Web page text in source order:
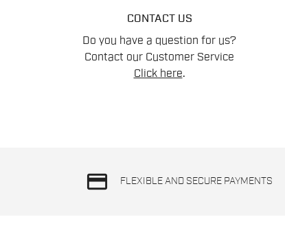
CONTACT US
Do you have a question for us?
Contact our Customer Service
Click here.
credit_card FLEXIBLE AND SECURE PAYMENTS